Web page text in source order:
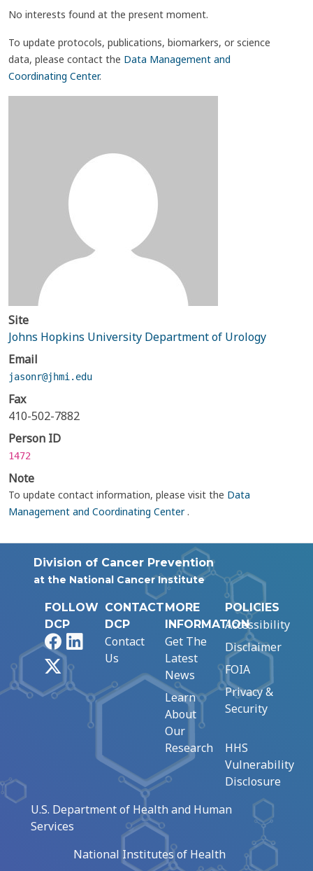
No interests found at the present moment.
To update protocols, publications, biomarkers, or science
data, please contact the Data Management and
Coordinating Center.
Site
Johns Hopkins University Department of Urology
Email
jasonr@jhmi.edu
Fax
410-502-7882
Person ID
1472
Note
To update contact information, please visit the Data
Management and Coordinating Center.
Division of Cancer Prevention
at the National Cancer Institute
FOLLOW
DCP
FacebookLinkedIn
CONTACT
DCP
Contact
Us
MORE
INFORMATION
Get The
Latest
News
Learn
About
Our
Research
POLICIES
Accessibility
Disclaimer
FOIA
Privacy &
Security
HHS
Vulnerability
Disclosure
U.S. Department of Health and Human
Services
National Institutes of Health